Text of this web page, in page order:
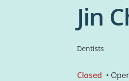
Jin
Dentists
Closed •